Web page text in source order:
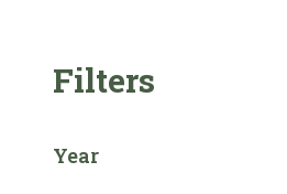
Filters
Year